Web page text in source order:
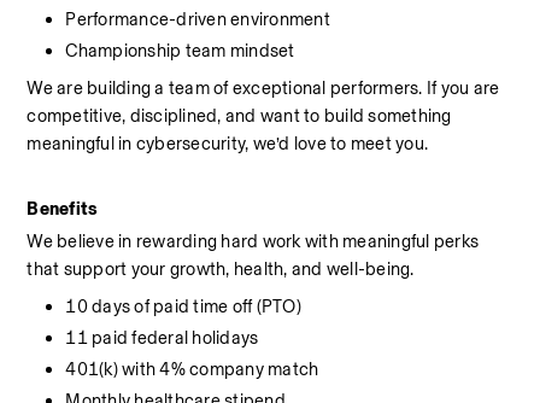
Performance-driven environment
Championship team mindset
We are building a team of exceptional performers. If you are
competitive, disciplined, and want to build something
meaningful in cybersecurity, we’d love to meet you.
Benefits
We believe in rewarding hard work with meaningful perks
that support your growth, health, and well-being.
10 days of paid time off (PTO)
11 paid federal holidays
401(k) with 4% company match